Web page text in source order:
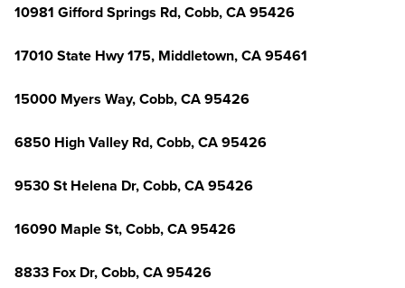
10981 Gifford Springs Rd, Cobb, CA 95426
17010 State Hwy 175, Middletown, CA 95461
15000 Myers Way, Cobb, CA 95426
6850 High Valley Rd, Cobb, CA 95426
9530 St Helena Dr, Cobb, CA 95426
16090 Maple St, Cobb, CA 95426
8833 Fox Dr, Cobb, CA 95426